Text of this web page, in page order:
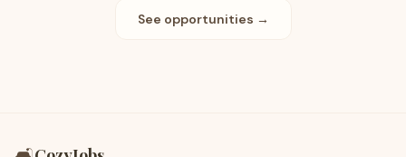
See opportunities →